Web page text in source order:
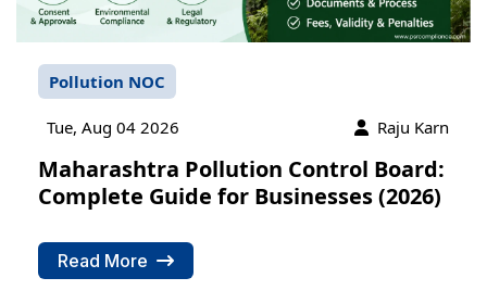
Pollution NOC
Tue, Aug 04 2026 Raju Karn
Maharashtra Pollution Control Board:
Complete Guide for Businesses (2026)
Read More